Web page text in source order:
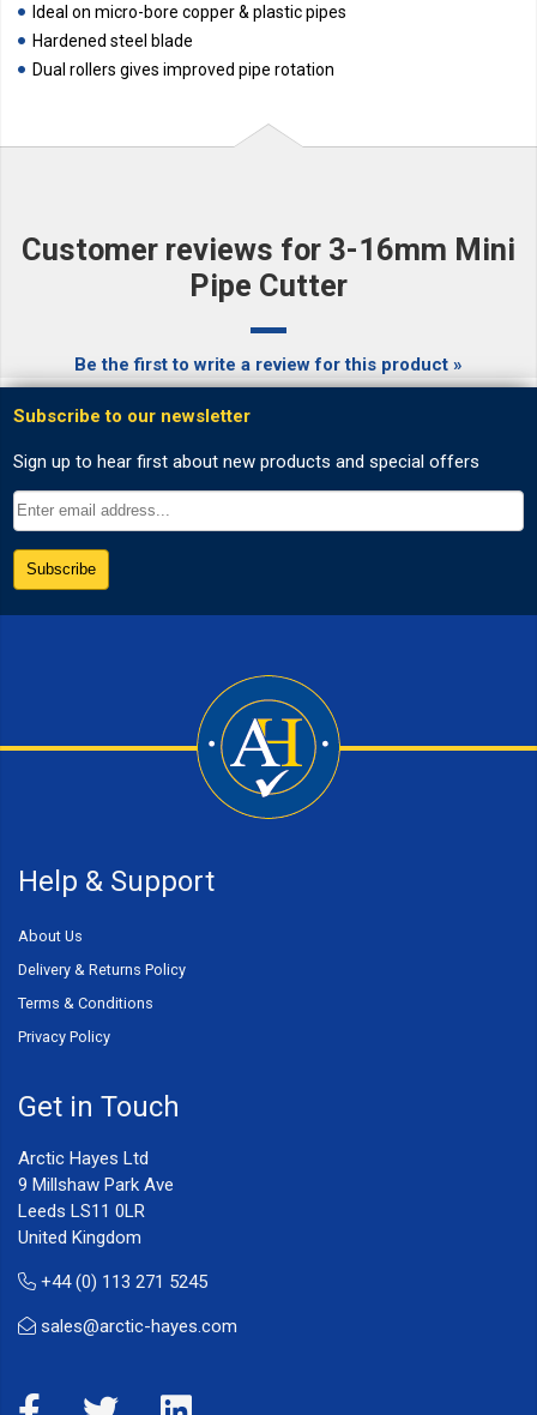
Ideal on micro-bore copper & plastic pipes
Hardened steel blade
Dual rollers gives improved pipe rotation
Customer reviews for 3-16mm Mini
Pipe Cutter
Be the first to write a review for this product »
Help & Support
About Us
Delivery & Returns Policy
Terms & Conditions
Privacy Policy
Get in Touch
Arctic Hayes Ltd
9 Millshaw Park Ave
Leeds LS11 0LR
United Kingdom
+44 (0) 113 271 5245
sales@arctic-hayes.com